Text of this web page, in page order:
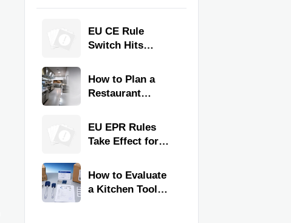
EU CE Rule
Switch Hits
Kitchen
Equipment
How to Plan a
Restaurant
for Faster
Workflow and
EU EPR Rules
Take Effect for
Kitchen Imports
How to Evaluate
a Kitchen Tools